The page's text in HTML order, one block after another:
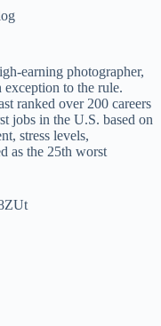
earning photographer,
exception to the rule.
ranked over 200 careers
jobs in the U.S. based on
stress levels,
as the 25th worst